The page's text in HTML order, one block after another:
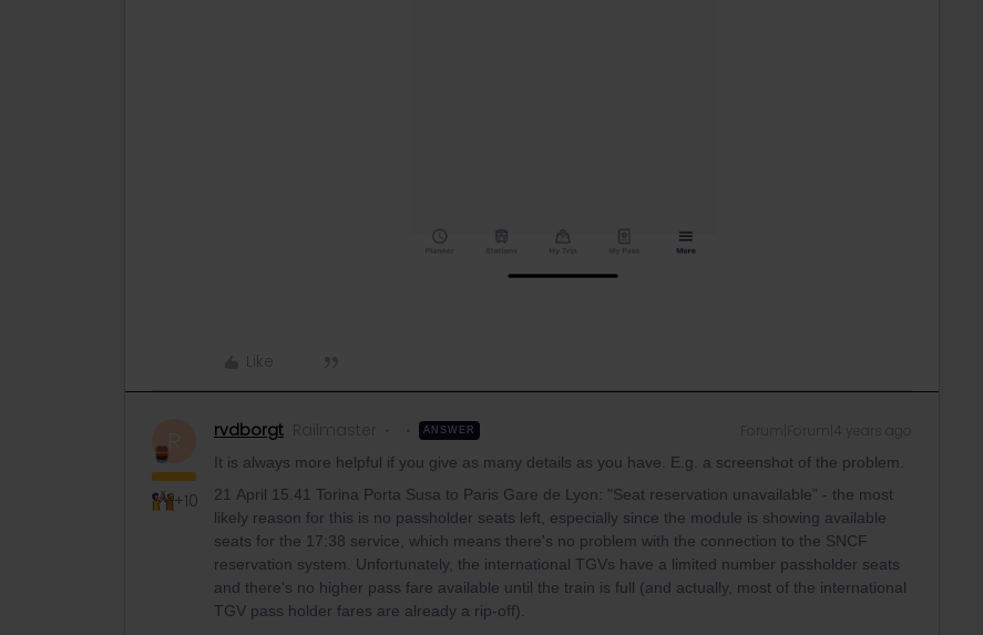
Like
+10
rvdborgt Railmaster ANSWER
It is always more helpful if you give as many details as you have. E.g. a screenshot of the problem.
21 April 15.41 Torina Porta Susa to Paris Gare de Lyon: "Seat reservation unavailable” - the most
likely reason for this is no passholder seats left, especially since the module is showing available
seats for the 17:38 service, which means there's no problem with the connection to the SNCF
reservation system. Unfortunately, the international TGVs have a limited number passholder seats
and there's no higher pass fare available until the train is full (and actually, most of the international
TGV pass holder fares are already a rip-off).